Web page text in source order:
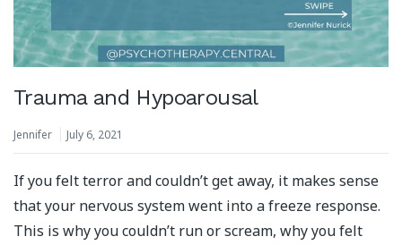
Trauma and Hypoarousal
Jennifer July 6, 2021
If you felt terror and couldn’t get away, it makes sense
that your nervous system went into a freeze response.
This is why you couldn’t run or scream, why you felt